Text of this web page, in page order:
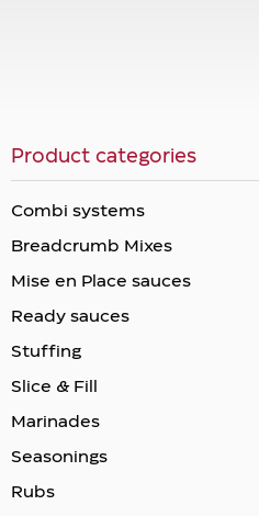
Product categories
Combi systems
Breadcrumb Mixes
Mise en Place sauces
Ready sauces
Stuffing
Slice & Fill
Marinades
Seasonings
Rubs